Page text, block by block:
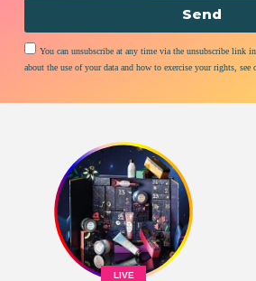
You can unsubscribe at any time via the unsubscribe link
about the use of your data and how to exercise your rights,
Send
LIVE